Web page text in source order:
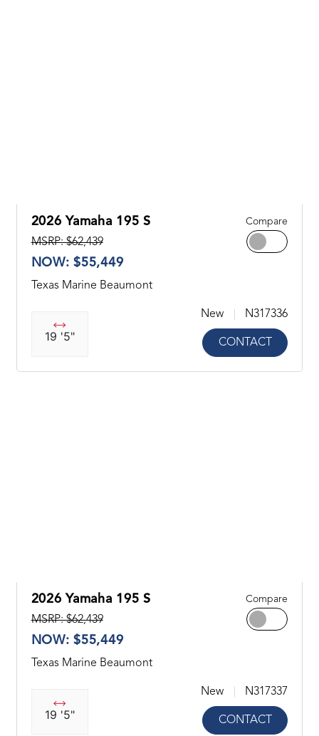
2026 Yamaha 195 S
MSRP: $62,439
NOW: $55,449
Compare
Texas Marine Beaumont
19 '5"
New N317336
CONTACT
2026 Yamaha 195 S
MSRP: $62,439
NOW: $55,449
Compare
Texas Marine Beaumont
19 '5"
New N317337
CONTACT